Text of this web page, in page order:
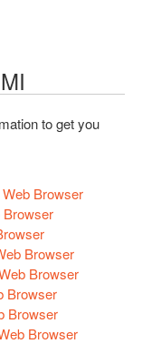
to get you
Browser
Browser
Browser
Browser
Browser
Browser
Browser